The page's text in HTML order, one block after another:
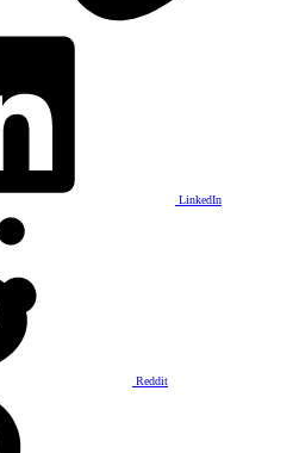
LinkedIn
Reddit